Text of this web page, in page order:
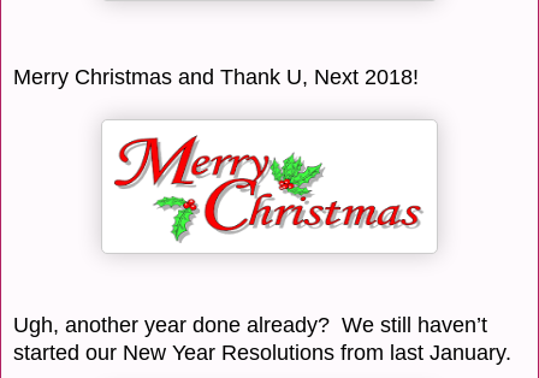
Merry Christmas and Thank U, Next 2018!
Ugh, another year done already? We still haven’t
started our New Year Resolutions from last January.